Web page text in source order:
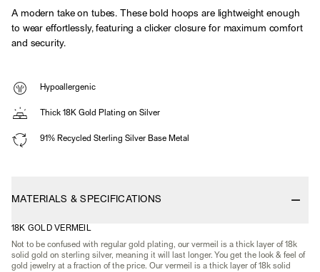
A modern take on tubes. These bold hoops are lightweight enough
to wear effortlessly, featuring a clicker closure for maximum comfort
and security.
Hypoallergenic
Thick 18K Gold Plating on Silver
91% Recycled Sterling Silver Base Metal
MATERIALS & SPECIFICATIONS
18K GOLD VERMEIL
Not to be confused with regular gold plating, our vermeil is a thick layer of 18k
solid gold on sterling silver, meaning it will last longer. You get the look & feel of
gold jewelry at a fraction of the price. Our vermeil is a thick layer of 18k solid